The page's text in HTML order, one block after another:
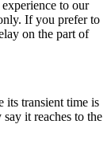
to our
If you prefer to
on the part of
its transient time is
it reaches to the